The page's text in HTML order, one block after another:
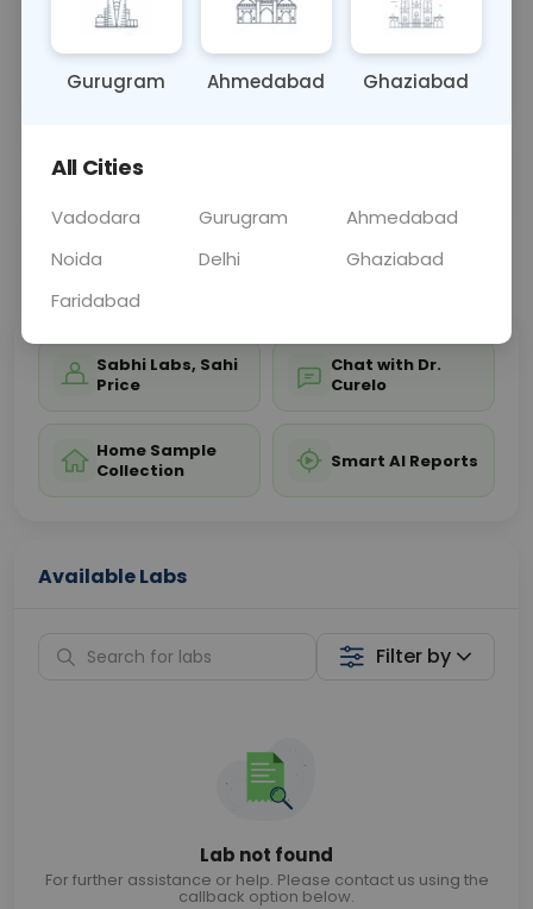
and acid-base balance. Results help diagnose and
manage conditions like electrolyte imbalances,
kidne... Read more ▾
Sample Type
📞 💬 Get a Callback
Sabhi Labs, Sahi
Price
Chat with Dr.
Curelo
Home Sample
Collection
Smart AI Reports
Available Labs
Filter by
Lab not found
For further assistance or help. Please contact us using the
callback option below.
Gurugram Ahmedabad Ghaziabad
All Cities
Vadodara Gurugram
Ahmedabad
Noida
Delhi
Ghaziabad
Faridabad